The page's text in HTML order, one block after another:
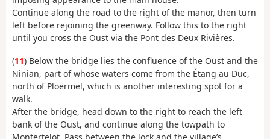
Continue along the road to the right of the manor, then turn
left before rejoining the greenway. Follow this to the right
until you cross the Oust via the Pont des Deux Rivières.
(11) Below the bridge lies the confluence of the Oust and the
Ninian, part of whose waters come from the Étang au Duc,
north of Ploërmel, which is another interesting spot for a
walk.
After the bridge, head down to the right to reach the left
bank of the Oust, and continue along the towpath to